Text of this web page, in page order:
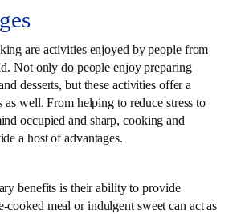
are activities enjoyed by people from
Not only do people enjoy preparing
desserts, but these activities offer a
as well. From helping to reduce stress to
occupied and sharp, cooking and
a host of advantages.
benefits is their ability to provide
cooked meal or indulgent sweet can act as